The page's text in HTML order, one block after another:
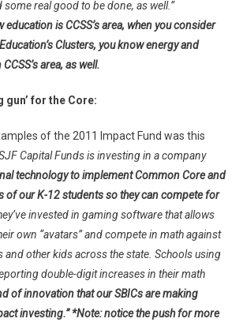
real good to be done, as well.”
is CCSS’s area, when you consider
Clusters, you know energy and
area, as well.
gun’ for the Core:
of the 2011 Impact Fund was this
Capital Funds is investing in a company
technology to implement Common Core and
of our K-12 students so they can compete for
invested in gaming software that allows
own “avatars” and compete in math against
and other kids across the state. Schools using
double-digit increases in their math
of innovation that our SBICs are making
investing.” *Note: notice the push for more